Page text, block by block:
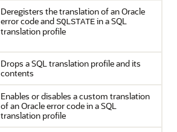
Deregisters the translation of an Oracle
error code andSQLSTATEin a SQL
translation profile
Drops a SQL translation profile and its
contents
Enables or disables a custom translation
of an Oracle error code in a SQL
translation profile